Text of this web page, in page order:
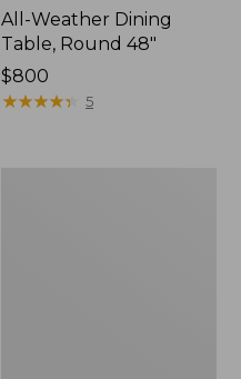
All-Weather Dining
Table, Round 48"
Price:
$800
$800
★★★★★
★★★★★ 5